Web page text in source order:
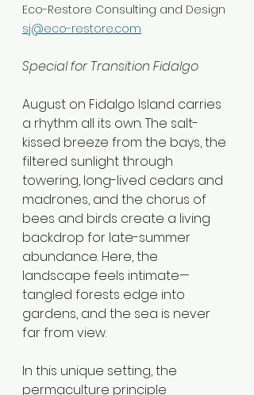
Eco-Restore Consulting and Design
sj@eco-restore.com
Special for Transition Fidalgo
August on Fidalgo Island carries
a rhythm all its own. The salt-
kissed breeze from the bays, the
filtered sunlight through
towering, long-lived cedars and
madrones, and the chorus of
bees and birds create a living
backdrop for late-summer
abundance. Here, the
landscape feels intimate—
tangled forests edge into
gardens, and the sea is never
far from view.
In this unique setting, the
permaculture principle